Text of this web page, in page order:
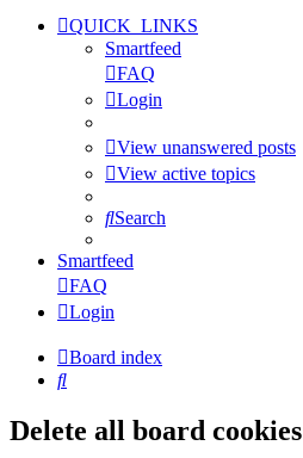
QUICK_LINKS
Smartfeed
FAQ
Login
View unanswered posts
View active topics
Search
Smartfeed
FAQ
Login
Board index
Search
Delete all board cookies